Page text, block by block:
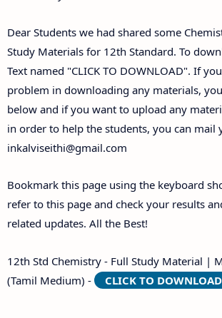
Dear Students we had shared some
Study Materials for 12th Standard. To
Text named "CLICK TO DOWNLOAD". If
problem in downloading any materials,
below and if you want to upload any
in order to help the students, you can mail
inkalviseithi@gmail.com
Bookmark this page using the keyboard
refer to this page and check your results
related updates. All the Best!
12th Std Chemistry - Full Study Material |
(Tamil Medium) -
CLICK TO DOWNLOAD